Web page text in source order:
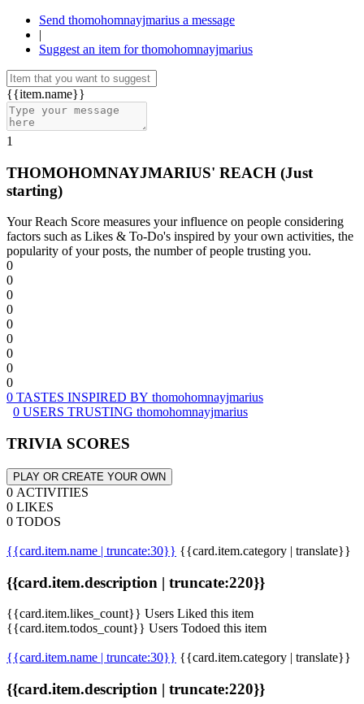
Send thomohomnayjmarius a message
|
Suggest an item for thomohomnayjmarius
{{item.name}}
1
THOMOHOMNAYJMARIUS' REACH (Just
starting)
Your Reach Score measures your influence on people considering
factors such as Likes & To-Do's inspired by your own activities, the
popularity of your posts, the number of people trusting you.
0
0
0
0
0
0
0
0
0
0 TASTES INSPIRED BY thomohomnayjmarius
0 USERS TRUSTING thomohomnayjmarius
TRIVIA SCORES
PLAY OR CREATE YOUR OWN
0 ACTIVITIES
0 LIKES
0 TODOS
{{card.item.name | truncate:30}} {{card.item.category | translate}}
{{card.item.description | truncate:220}}
{{card.item.likes_count}} Users Liked this item
{{card.item.todos_count}} Users Todoed this item
{{card.item.name | truncate:30}} {{card.item.category | translate}}
{{card.item.description | truncate:220}}